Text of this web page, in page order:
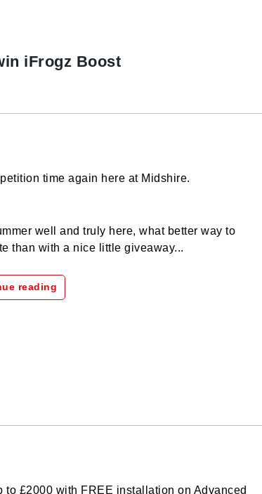
iFrogz Boost
time again here at Midshire.
well and truly here, what better way to
than with a nice little giveaway...
reading
to £2000 with FREE installation on Advanced